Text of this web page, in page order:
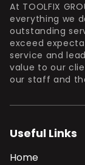
At TOOLFIX
everything we
outstanding
exceed
service and
value to our
our staff and
Useful Links
Home